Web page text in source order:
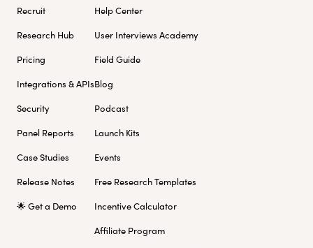
Recruit
Research Hub
Pricing
Integrations & APIs
Security
Panel Reports
Case Studies
Release Notes
🌟 Get a Demo
Help Center
User Interviews Academy
Field Guide
Blog
Podcast
Launch Kits
Events
Free Research Templates
Incentive Calculator
Affiliate Program